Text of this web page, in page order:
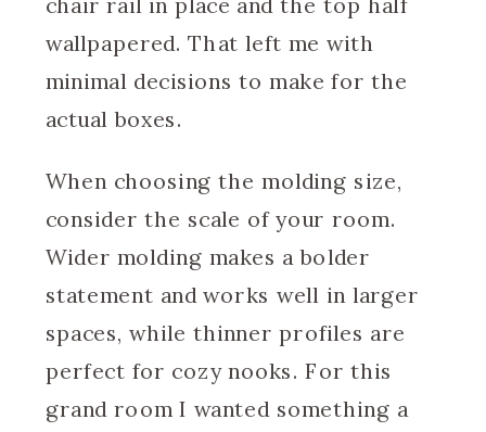
wallpapered. That left me with
minimal decisions to make for the
actual boxes.
When choosing the molding size,
consider the scale of your room.
Wider molding makes a bolder
statement and works well in larger
spaces, while thinner profiles are
perfect for cozy nooks. For this
grand room I wanted something a